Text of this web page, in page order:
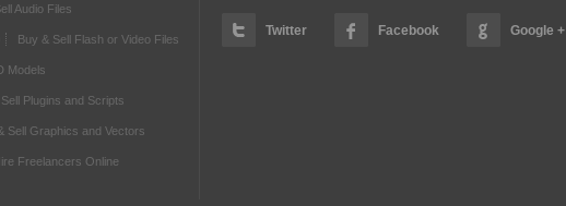
Audio Files
Buy & Sell Flash or Video Files
Models
Plugins and Scripts
Sell Graphics and Vectors
Freelancers Online
Twitter Facebook Google +